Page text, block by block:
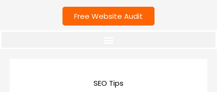
Free Website Audit
SEO Tips